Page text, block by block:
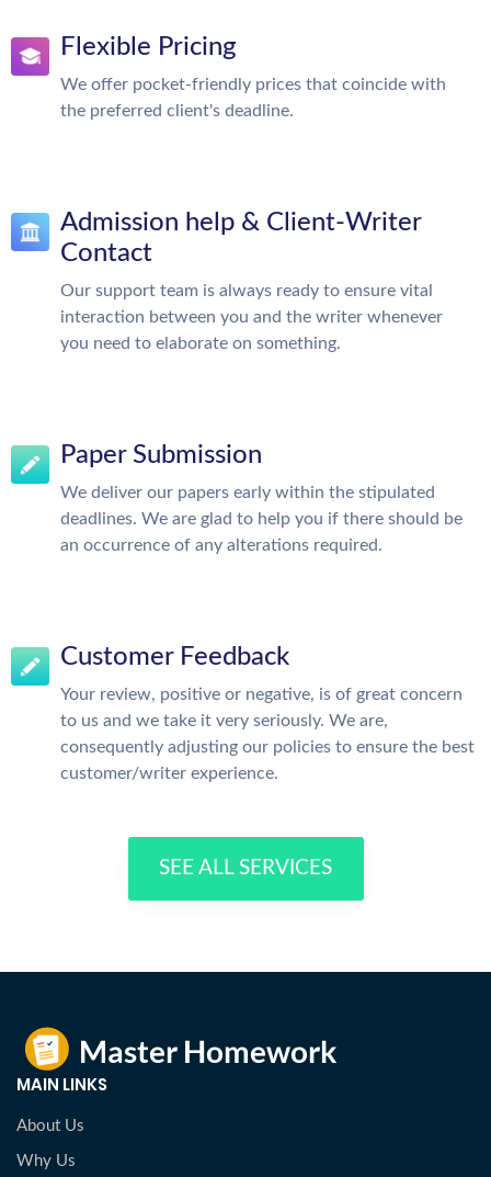
Flexible Pricing
We offer pocket-friendly prices that coincide with
the preferred client's deadline.
Admission help & Client-Writer
Contact
Our support team is always ready to ensure vital
interaction between you and the writer whenever
you need to elaborate on something.
Paper Submission
We deliver our papers early within the stipulated
deadlines. We are glad to help you if there should be
an occurrence of any alterations required.
Customer Feedback
Your review, positive or negative, is of great concern
to us and we take it very seriously. We are,
consequently adjusting our policies to ensure the best
customer/writer experience.
SEE ALL SERVICES
MAIN LINKS
About Us
Why Us